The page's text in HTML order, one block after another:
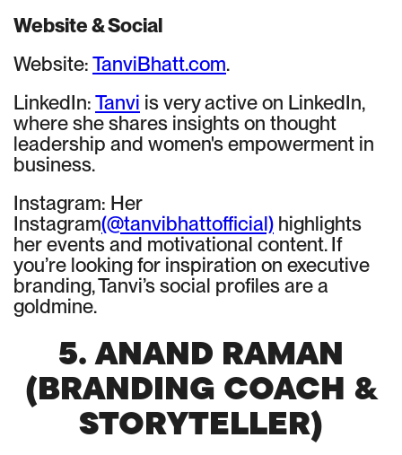
Website & Social
Website:TanviBhatt.com.
LinkedIn:Tanvi is very active on LinkedIn,
where she shares insights on thought
leadership and women's empowerment in
business.
Instagram: Her
Instagram(@tanvibhattofficial) highlights
her events and motivational content. If
you’re looking for inspiration on executive
branding, Tanvi’s social profiles are a
goldmine.
5. ANAND RAMAN
(BRANDING COACH &
STORYTELLER)